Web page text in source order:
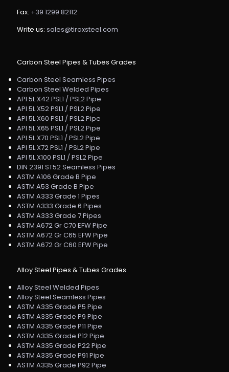
Fax: +39 1299 82112
Write us: sales@tiroxsteel.com
Carbon Steel Pipes & Tubes Grades
Carbon Steel Seamless Pipes
Carbon Steel Welded Pipes
API 5L X42 PSL1 / PSL2 Pipe
API 5L X52 PSL1 / PSL2 Pipe
API 5L X60 PSL1 / PSL2 Pipe
API 5L X65 PSL1 / PSL2 Pipe
API 5L X70 PSL1 / PSL2 Pipe
API 5L X72 PSL1 / PSL2 Pipe
API 5L X100 PSL1 / PSL2 Pipe
DIN 2391 ST52 Seamless Pipes
ASTM A106 Grade B Pipe
ASTM A53 Grade B Pipe
ASTM A333 Grade 1 Pipes
ASTM A333 Grade 6 Pipes
ASTM A333 Grade 7 Pipes
ASTM A672 Gr C70 EFW Pipe
ASTM A672 Gr C65 EFW Pipe
ASTM A672 Gr C60 EFW Pipe
Alloy Steel Pipes & Tubes Grades
Alloy Steel Welded Pipes
Alloy Steel Seamless Pipes
ASTM A335 Grade P5 Pipe
ASTM A335 Grade P9 Pipe
ASTM A335 Grade P11 Pipe
ASTM A335 Grade P12 Pipe
ASTM A335 Grade P22 Pipe
ASTM A335 Grade P91 Pipe
ASTM A335 Grade P92 Pipe